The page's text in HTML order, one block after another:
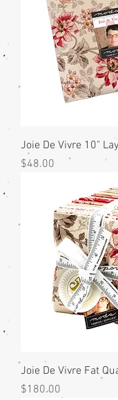
Joie De Vivre 10"
Price
$48.00
Joie De Vivre Fat
Price
$180.00